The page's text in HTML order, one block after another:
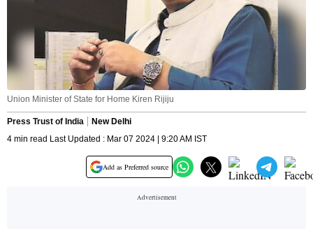
Union Minister of State for Home Kiren Rijiju
Press Trust of India
New Delhi
4 min read Last Updated : Mar 07 2024 | 9:20 AM IST
Add as Preferred source